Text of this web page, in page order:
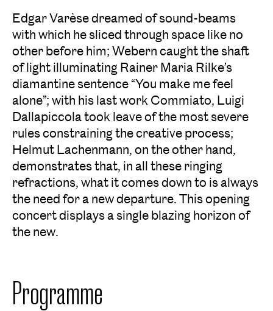
Edgar Varèse dreamed of sound-beams
with which he sliced through space like no
other before him; Webern caught the shaft
of light illuminating Rainer Maria Rilke’s
diamantine sentence “You make me feel
alone”; with his last work Commiato, Luigi
Dallapiccola took leave of the most severe
rules constraining the creative process;
Helmut Lachenmann, on the other hand,
demonstrates that, in all these ringing
refractions, what it comes down to is always
the need for a new departure. This opening
concert displays a single blazing horizon of
the new.
Programme